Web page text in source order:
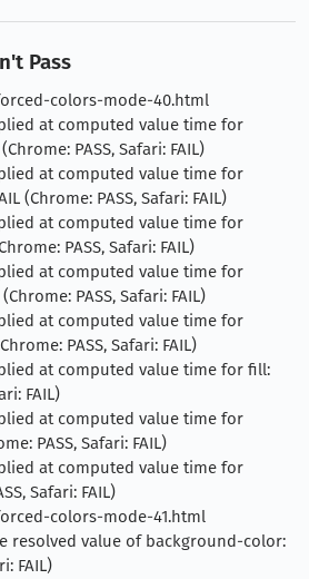
Pass
colors-mode-40.html
at computed value time for
PASS, Safari: FAIL)
at computed value time for
(Chrome: PASS, Safari: FAIL)
at computed value time for
PASS, Safari: FAIL)
at computed value time for
PASS, Safari: FAIL)
at computed value time for
PASS, Safari: FAIL)
at computed value time for fill:
FAIL)
at computed value time for
PASS, Safari: FAIL)
at computed value time for
Safari: FAIL)
colors-mode-41.html
resolved value of background-color:
FAIL)